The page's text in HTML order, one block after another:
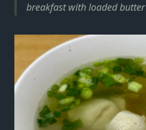
breakfast with loaded